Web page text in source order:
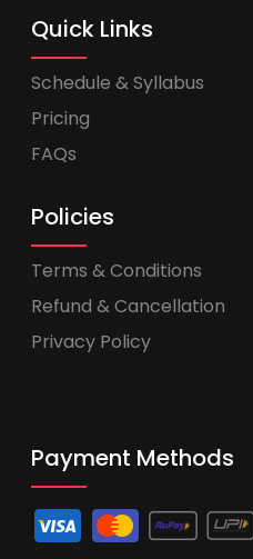
Quick Links
Schedule & Syllabus
Pricing
FAQs
Policies
Terms & Conditions
Refund & Cancellation
Privacy Policy
Payment Methods